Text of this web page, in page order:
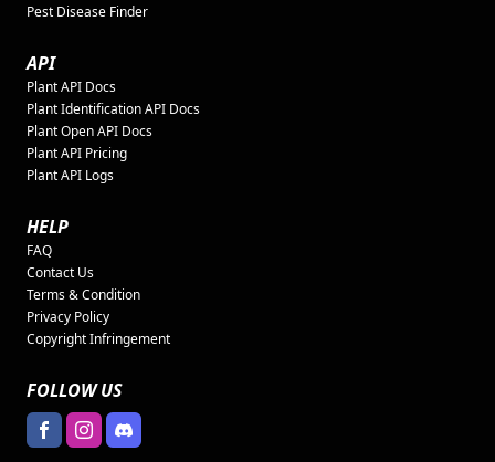
Pest Disease Finder
API
Plant API Docs
Plant Identification API Docs
Plant Open API Docs
Plant API Pricing
Plant API Logs
HELP
FAQ
Contact Us
Terms & Condition
Privacy Policy
Copyright Infringement
FOLLOW US